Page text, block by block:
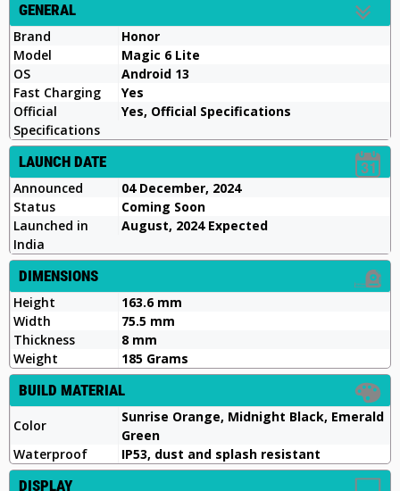
GENERAL
Brand
Honor
Model
Magic 6 Lite
OS
Android 13
Fast Charging
Yes
Official
Specifications
Yes, Official Specifications
LAUNCH DATE
Announced
04 December, 2024
Status
Coming Soon
Launched in
India
August, 2024 Expected
DIMENSIONS
Height
163.6 mm
Width
75.5 mm
Thickness
8 mm
Weight
185 Grams
BUILD MATERIAL
Color
Sunrise Orange, Midnight Black, Emerald
Green
Waterproof
IP53, dust and splash resistant
DISPLAY